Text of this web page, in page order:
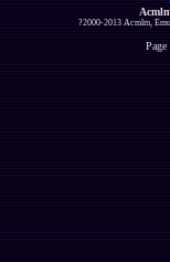
?2000-2013 Acmlm,
Page